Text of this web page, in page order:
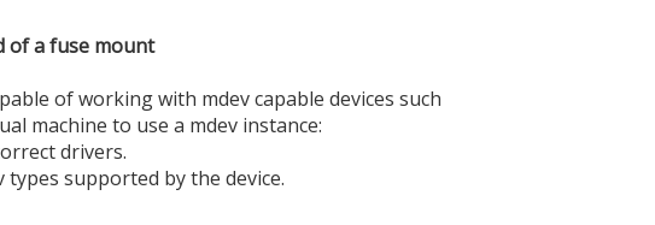
of a fuse mount
of working with mdev capable devices such
machine to use a mdev instance:
drivers.
types supported by the device.